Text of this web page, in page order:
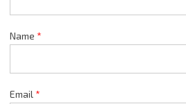
Name *
Email *